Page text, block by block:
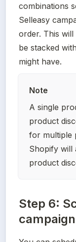
combinations
Selleasy
order. This
be stacked
might have.
Note
A single
product
for multiple
Shopify will
product
Step 6:
campaign